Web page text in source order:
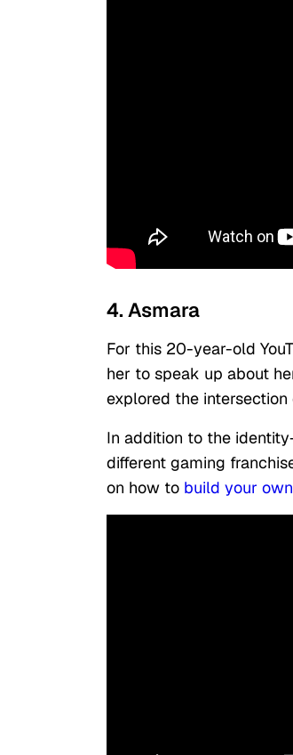
4. Asmara
For this 20-year-old
her to speak up about
explored the
In addition to the
different gaming
on how to build your